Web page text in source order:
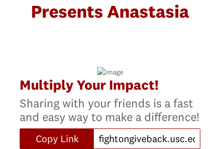
Presents Anastasia
Multiply Your Impact!
Sharing with your friends is a fast
and easy way to make a difference!
Copy Link